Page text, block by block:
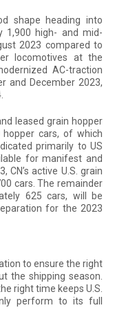
shape heading into
1,900 high- and mid-
2023 compared to
locomotives at the
AC-traction
and December 2023,
leased grain hopper
cars, of which
primarily to US
for manifest and
active U.S. grain
cars. The remainder
625 cars, will be
for the 2023
to ensure the right
the shipping season.
right time keeps U.S.
perform to its full